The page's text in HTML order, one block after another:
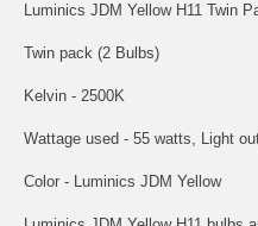
Luminics JDM Yellow H11 Twin
Twin pack (2 Bulbs)
Kelvin - 2500K
Wattage used - 55 watts, Light
Color - Luminics JDM Yellow